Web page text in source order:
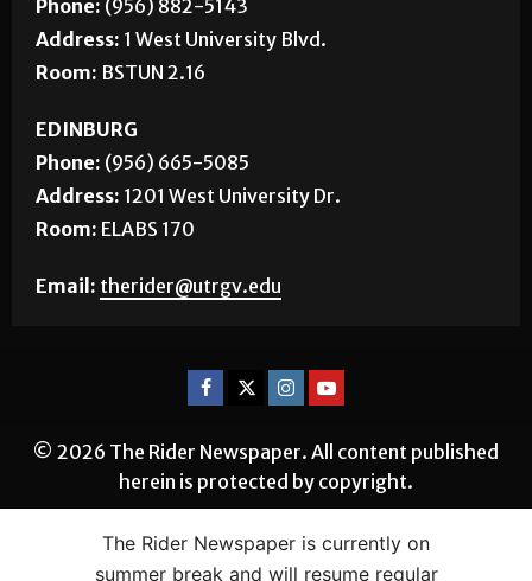
Address: 1 West University Blvd.
Room: BSTUN 2.16
EDINBURG
Phone: (956) 665-5085
Address: 1201 West University Dr.
Room: ELABS 170
Email: therider@utrgv.edu
© 2026 The Rider Newspaper. All content published
herein is protected by copyright.
The Rider Newspaper is currently on
summer break and will resume regular